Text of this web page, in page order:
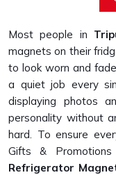
Most people in
magnets on their
to look worn and
a quiet job every
displaying photos
personality without
hard. To ensure
Gifts &
Refrigerator